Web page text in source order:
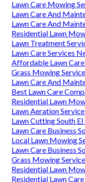
Lawn Care Mowing
Lawn Care And
Lawn Care And
Residential Lawn
Lawn Treatment
Lawn Care Services
Affordable Lawn
Grass Mowing
Lawn Care And
Best Lawn Care
Residential Lawn
Lawn Aeration
Lawn Cutting South
Lawn Care Business
Local Lawn Mowing
Lawn Care Business
Grass Mowing
Residential Lawn
Residential Lawn